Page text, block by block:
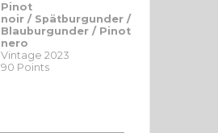
Pinot
noir / Spätburgunder /
Blauburgunder / Pinot
nero
Vintage 2023
90 Points